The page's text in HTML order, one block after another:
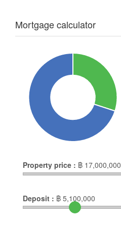
Mortgage calculator
Property price : ฿ 17,000,000
Deposit : ฿ 5,100,000